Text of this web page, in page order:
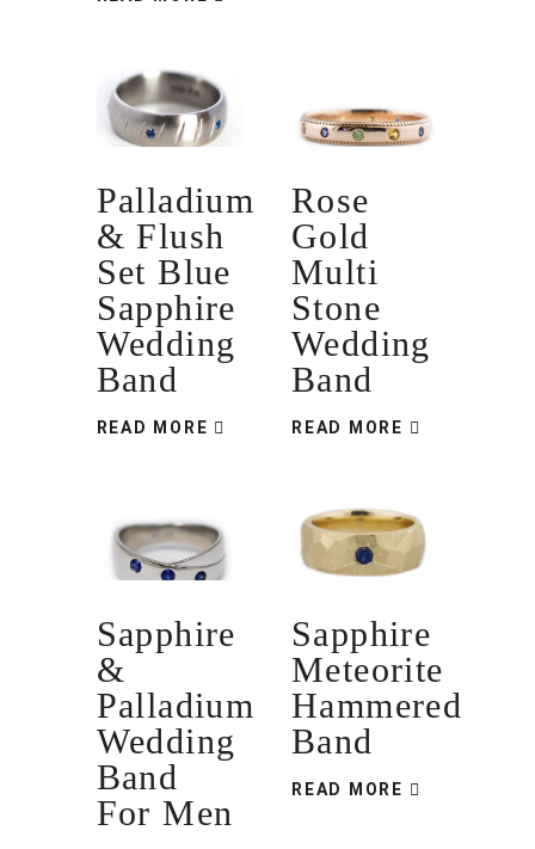
Palladium
& Flush
Set Blue
Sapphire
Wedding
Band
READ MORE
Rose
Gold
Multi
Stone
Wedding
Band
READ MORE
Sapphire
&
Palladium
Wedding
Band
For Men
Sapphire
Meteorite
Hammered
Band
READ MORE